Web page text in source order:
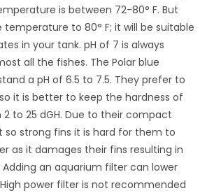
is between 72-80° F. But
to 80° F; it will be suitable
in your tank. pH of 7 is always
all the fishes. The Polar blue
a pH of 6.5 to 7.5. They prefer to
it is better to keep the hardness of
to 25 dGH. Due to their compact
so strong fins it is hard for them to
as it damages their fins resulting in
Adding an aquarium filter can lower
power filter is not recommended